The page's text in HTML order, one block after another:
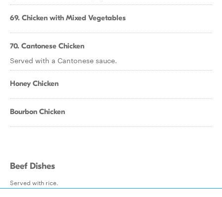
69. Chicken with Mixed Vegetables
70. Cantonese Chicken
Served with a Cantonese sauce.
Honey Chicken
Bourbon Chicken
Beef Dishes
Served with rice.